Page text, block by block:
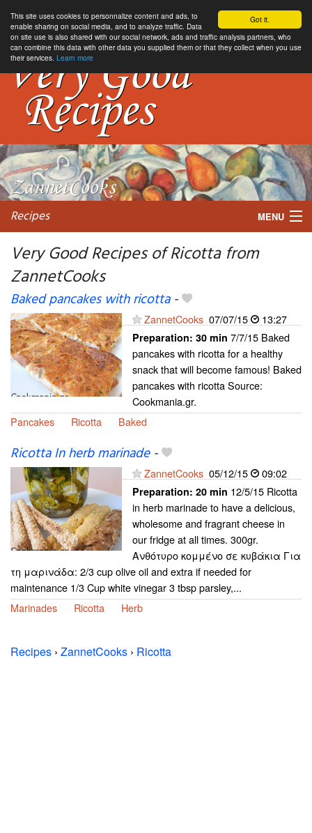
Got it.
This site uses cookies to personnalize content and ads, to
enable sharing on social media, and to analyze traffic. Data
on site use is also shared with our social network, ads and traffic analysis partners, who
can combine this data with other data you supplied them or that they collect when you use
their services. Learn more
Recipes MENU
Very Good Recipes of Ricotta from
ZannetCooks
Baked pancakes with ricotta-
ZannetCooks 07/07/15 13:27
Preparation: 30 min 7/7/15 Baked
pancakes with ricotta for a healthy
snack that will become famous! Baked
pancakes with ricotta Source:
Cookmania.gr.
Pancakes
Ricotta Baked
Ricotta In herb marinade-
ZannetCooks 05/12/15 09:02
Preparation: 20 min 12/5/15 Ricotta
in herb marinade to have a delicious,
wholesome and fragrant cheese in
our fridge at all times. 300gr.
Ανθότυρο κομμένο σε κυβάκια Για
τη μαρινάδα: 2/3 cup olive oil and extra if needed for
maintenance 1/3 Cup white vinegar 3 tbsp parsley,...
Marinades
Ricotta Herb
Recipes › ZannetCooks › Ricotta